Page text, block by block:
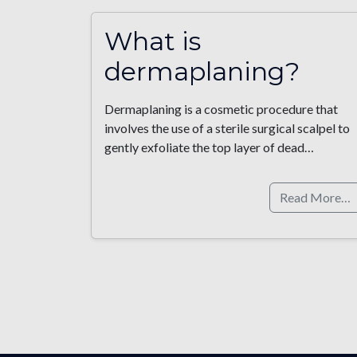
What is
dermaplaning?
Dermaplaning is a cosmetic procedure that
involves the use of a sterile surgical scalpel to
gently exfoliate the top layer of dead…
Read More…